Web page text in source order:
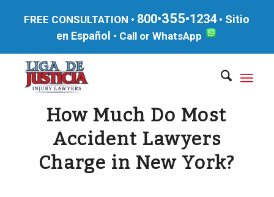
FREE CONSULTATION • 800•355•1234• Sitio
en Español • Call or WhatsApp
How Much Do Most
Accident Lawyers
Charge in New York?